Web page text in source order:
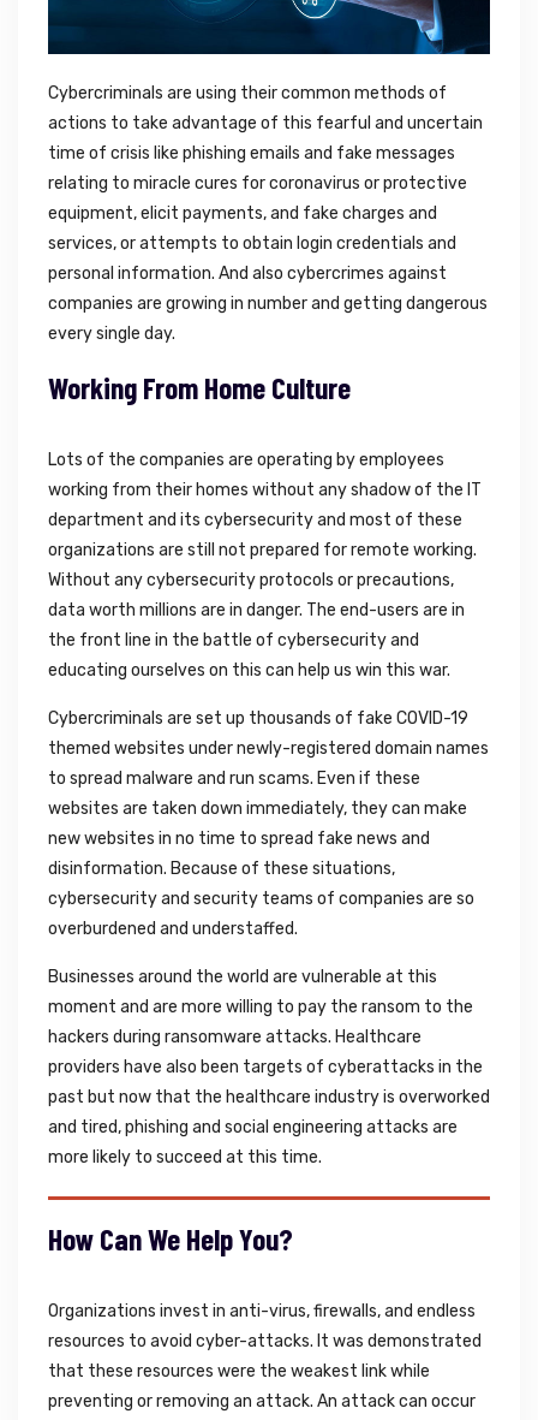
Cybercriminals are using their common methods of
actions to take advantage of this fearful and uncertain
time of crisis like phishing emails and fake messages
relating to miracle cures for coronavirus or protective
equipment, elicit payments, and fake charges and
services, or attempts to obtain login credentials and
personal information. And also cybercrimes against
companies are growing in number and getting dangerous
every single day.
Working From Home Culture
Lots of the companies are operating by employees
working from their homes without any shadow of the IT
department and its cybersecurity and most of these
organizations are still not prepared for remote working.
Without any cybersecurity protocols or precautions,
data worth millions are in danger. The end-users are in
the front line in the battle of cybersecurity and
educating ourselves on this can help us win this war.
Cybercriminals are set up thousands of fake COVID-19
themed websites under newly-registered domain names
to spread malware and run scams. Even if these
websites are taken down immediately, they can make
new websites in no time to spread fake news and
disinformation. Because of these situations,
cybersecurity and security teams of companies are so
overburdened and understaffed.
Businesses around the world are vulnerable at this
moment and are more willing to pay the ransom to the
hackers during ransomware attacks. Healthcare
providers have also been targets of cyberattacks in the
past but now that the healthcare industry is overworked
and tired, phishing and social engineering attacks are
more likely to succeed at this time.
How Can We Help You?
Organizations invest in anti-virus, firewalls, and endless
resources to avoid cyber-attacks. It was demonstrated
that these resources were the weakest link while
preventing or removing an attack. An attack can occur